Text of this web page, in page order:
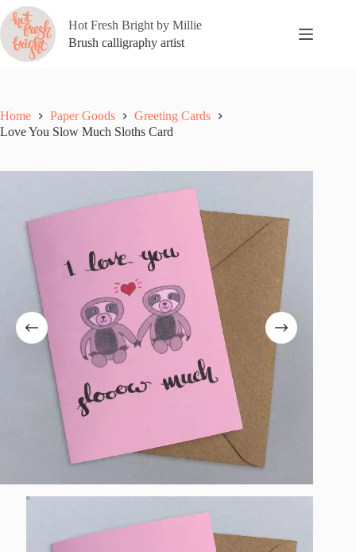
Skip
to
content
Hot Fresh Bright by Millie
Brush calligraphy artist
Home Paper Goods
Greeting Cards
Love You Slow Much Sloths Card